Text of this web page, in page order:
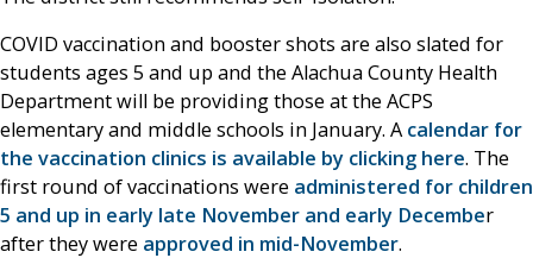
COVID vaccination and booster shots are also slated for
students ages 5 and up and the Alachua County Health
Department will be providing those at the ACPS
elementary and middle schools in January. Acalendar for
the vaccination clinics is available by clicking here. The
first round of vaccinations were administered for children
5 and up in early late November and early December
after they were approved in mid-November.